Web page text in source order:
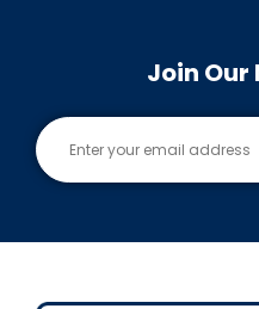
Join Our